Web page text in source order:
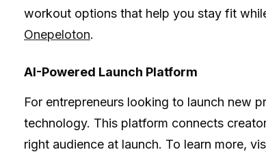
workout options that help you stay fit
Onepeloton.
AI-Powered Launch Platform
For entrepreneurs looking to launch new
technology. This platform connects
right audience at launch. To learn more,